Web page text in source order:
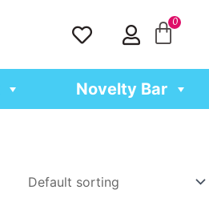
H
e
a
r
t
U
s
e
r
Novelty Bar